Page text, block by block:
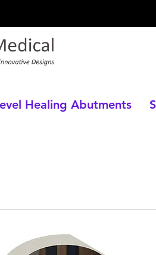
Healing Abutments